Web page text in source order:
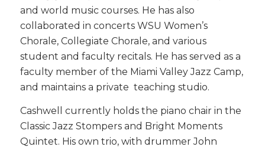
and world music courses. He has also
collaborated in concerts WSU Women’s
Chorale, Collegiate Chorale, and various
student and faculty recitals. He has served as a
faculty member of the Miami Valley Jazz Camp,
and maintains a private teaching studio.
Cashwell currently holds the piano chair in the
Classic Jazz Stompers and Bright Moments
Quintet. His own trio, with drummer John